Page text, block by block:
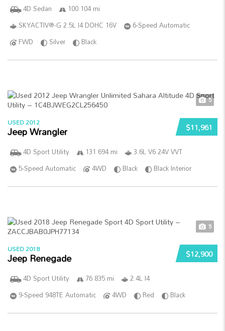
4D Sedan
100 104 mi
SKYACTIV®-G 2.5L I4 DOHC 16V
6-Speed Automatic
FWD
Silver Black
5
$11,961
USED 2012
Jeep Wrangler
4D Sport Utility 131 694 mi
3.6L V6 24V VVT
5-Speed Automatic
4WD Black Black Interior
5
$12,900
USED 2018
Jeep Renegade
4D Sport Utility 76 835 mi
2.4L I4
9-Speed 948TE Automatic
4WD Red Black